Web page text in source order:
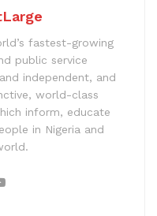
fastest-growing
public service
independent, and
world-class
inform, educate
in Nigeria and